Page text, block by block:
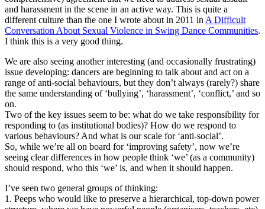
and harassment in the scene in an active way. This is quite a
different culture than the one I wrote about in 2011 in A Difficult
Conversation About Sexual Violence in Swing Dance Communities.
I think this is a very good thing.
We are also seeing another interesting (and occasionally frustrating)
issue developing: dancers are beginning to talk about and act on a
range of anti-social behaviours, but they don’t always (rarely?) share
the same understanding of ‘bullying’, ‘harassment’, ‘conflict,’ and so
on.
Two of the key issues seem to be: what do we take responsibility for
responding to (as institutional bodies)? How do we respond to
various behaviours? And what is our scale for ‘anti-social’.
So, while we’re all on board for ‘improving safety’, now we’re
seeing clear differences in how people think ‘we’ (as a community)
should respond, who this ‘we’ is, and when it should happen.
I’ve seen two general groups of thinking:
1. Peeps who would like to preserve a hierarchical, top-down power